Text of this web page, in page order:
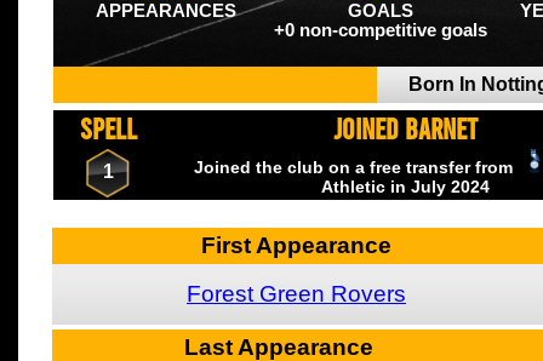
APPEARANCES GOALS
+0 non-competitive goals
Born In
SPELL JOINED BARNET
1
Joined the club on a free transfer from
Athletic in July 2024
First Appearance
Forest Green Rovers
Last Appearance